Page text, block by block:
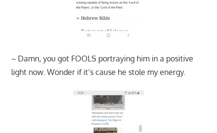
– Damn, you got FOOLS portraying him in a positive
light now. Wonder if it’s cause he stole my energy.